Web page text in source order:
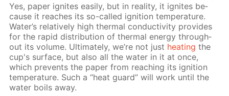
Yes, pa­per ig­nites eas­i­ly, but in re­al­i­ty, it ig­nites be­
cause it reach­es its so-called ig­ni­tion tem­per­a­ture.
Wa­ter’s rel­a­tive­ly high ther­mal con­duc­tiv­i­ty pro­vides
for the rapid dis­tri­bu­tion of ther­mal en­er­gy through­
out its vol­ume. Ul­ti­mate­ly, we’re not just heat­ing the
cup's sur­face, but also all the wa­ter in it at once,
which pre­vents the pa­per from reach­ing its ig­ni­tion
tem­per­a­ture. Such a “heat guard” will work un­til the
wa­ter boils away.